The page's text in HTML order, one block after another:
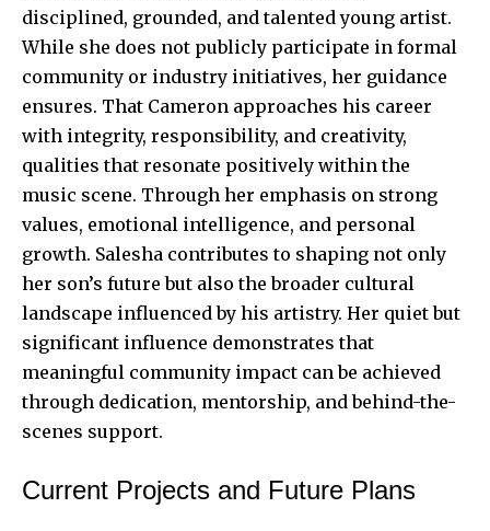
disciplined, grounded, and talented young artist.
While she does not publicly participate in formal
community or industry initiatives, her guidance
ensures. That Cameron approaches his career
with integrity, responsibility, and creativity,
qualities that resonate positively within the
music scene. Through her emphasis on strong
values, emotional intelligence, and personal
growth. Salesha contributes to shaping not only
her son’s future but also the broader cultural
landscape influenced by his artistry. Her quiet but
significant influence demonstrates that
meaningful community impact can be achieved
through dedication, mentorship, and behind-the-
scenes support.
Current Projects and Future Plans